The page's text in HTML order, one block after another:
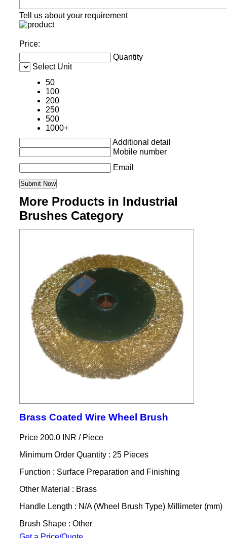
Tell us about your requirement
Price:
Quantity
Select Unit
50
100
200
250
500
1000+
Additional detail
Mobile number
Email
More Products in Industrial
Brushes Category
Brass Coated Wire Wheel Brush
Price 200.0 INR / Piece
Minimum Order Quantity : 25 Pieces
Function : Surface Preparation and Finishing
Other Material : Brass
Handle Length : N/A (Wheel Brush Type) Millimeter (mm)
Brush Shape : Other